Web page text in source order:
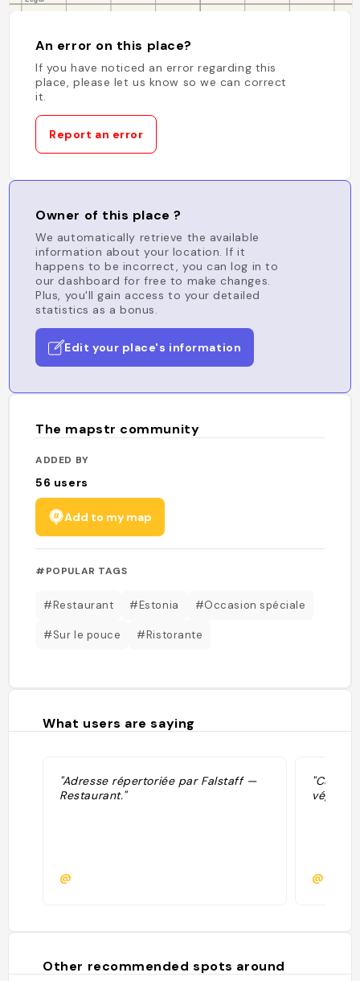
An error on this place?
If you have noticed an error regarding this
place, please let us know so we can correct
it.
Report an error
Owner of this place ?
We automatically retrieve the available
information about your location. If it
happens to be incorrect, you can log in to
our dashboard for free to make changes.
Plus, you'll gain access to your detailed
statistics as a bonus.
Edit your place's information
The mapstr community
ADDED BY
56 users
Add to my map
#POPULAR TAGS
#Restaurant #Estonia #Occasion spéciale
#Sur le pouce #Ristorante
What users are saying
"Adresse répertoriée par Falstaff —
Restaurant."
@
végé,
Other recommended spots around